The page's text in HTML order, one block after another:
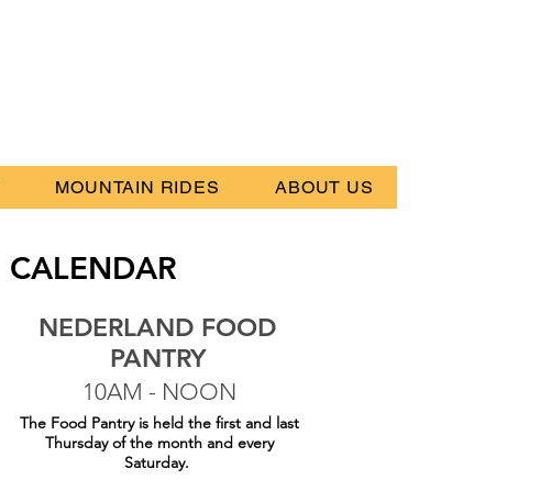
MOUNTAIN RIDES ABOUT US
CALENDAR
NEDERLAND FOOD
PANTRY
10AM - NOON
The Food Pantry is held the first and last
Thursday of the month and every
Saturday.